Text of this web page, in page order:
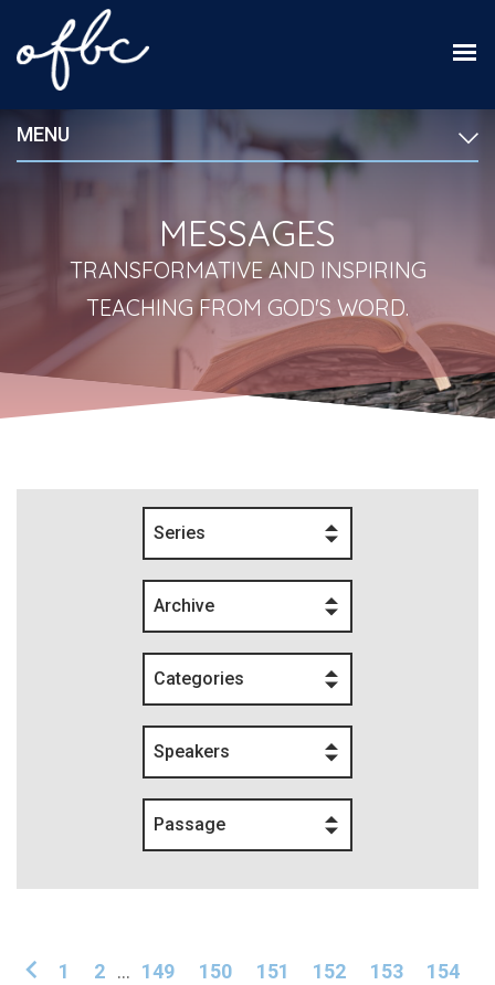
MENU
MESSAGES
TRANSFORMATIVE AND INSPIRING
TEACHING FROM GOD'S WORD.
Series
Archive
Categories
Speakers
Passage
1 2 ... 149 150 151 152 153
154